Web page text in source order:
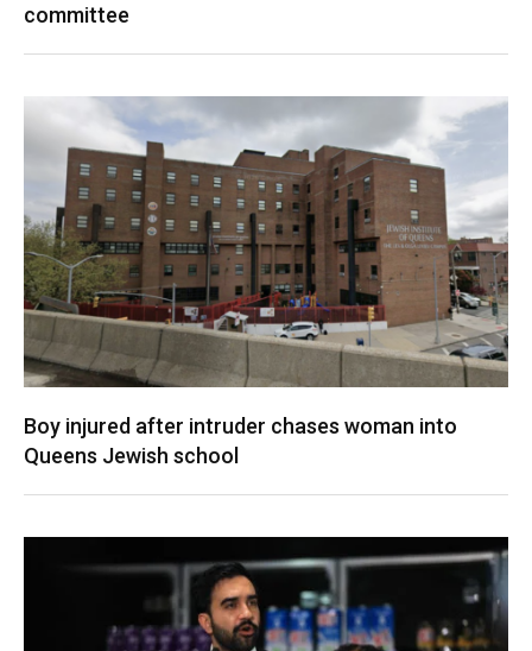
committee
Boy injured after intruder chases woman into
Queens Jewish school